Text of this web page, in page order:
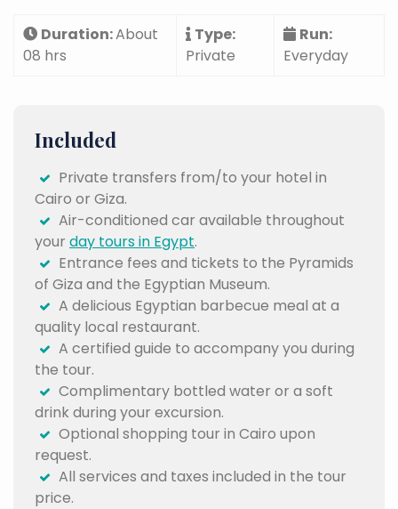
Duration:About
08 hrs
Type:
Private
Run:
Everyday
Included
Private transfers from/to your hotel in
Cairo or Giza.
Air-conditioned car available throughout
your day tours in Egypt.
Entrance fees and tickets to the Pyramids
of Giza and the Egyptian Museum.
A delicious Egyptian barbecue meal at a
quality local restaurant.
A certified guide to accompany you during
the tour.
Complimentary bottled water or a soft
drink during your excursion.
Optional shopping tour in Cairo upon
request.
All services and taxes included in the tour
price.